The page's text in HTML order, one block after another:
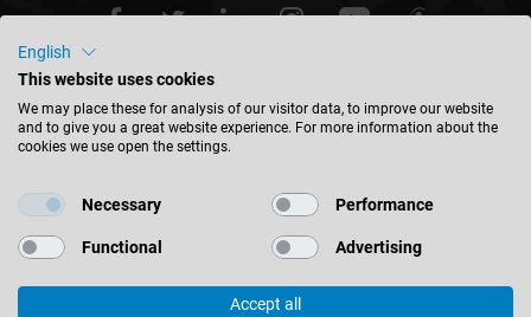
English
This website uses cookies
We may place these for analysis of our visitor data, to improve our website
and to give you a great website experience. For more information about the
cookies we use open the settings.
Necessary Performance
Functional Advertising
Accept all